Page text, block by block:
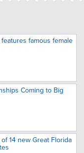
famous female
Coming to Big
14 new Great Florida